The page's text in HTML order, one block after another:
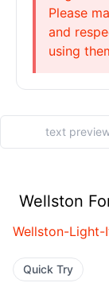
Please
and
using
Wellston
Wellston-Light-
Quick Try